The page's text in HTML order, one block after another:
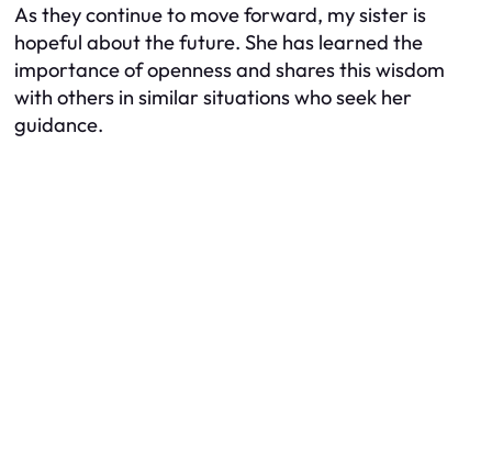
As they continue to move forward, my sister is
hopeful about the future. She has learned the
importance of openness and shares this wisdom
with others in similar situations who seek her
guidance.